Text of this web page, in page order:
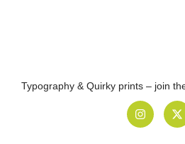
Typography & Quirky prints – join